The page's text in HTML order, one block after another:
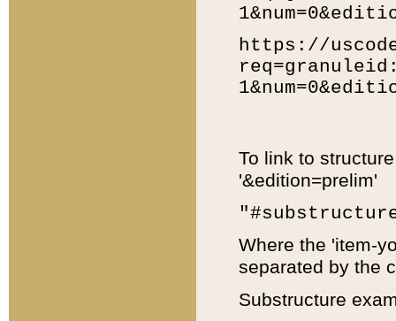
https://
To link to
'&edition=prelim'
Where the 'item-
separated by the
Substructure